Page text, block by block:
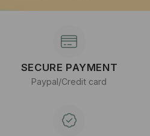
SECURE PAYMENT
Paypal/Credit card